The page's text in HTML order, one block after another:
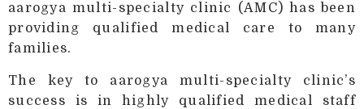
aarogya multi-specialty clinic (AMC) has been
providing qualified medical care to many
families.
The key to aarogya multi-specialty clinic’s
success is in highly qualified medical staff